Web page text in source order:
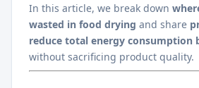
In this article, we break down
wasted in food drying and share
reduce total energy consumption
without sacrificing product quality.